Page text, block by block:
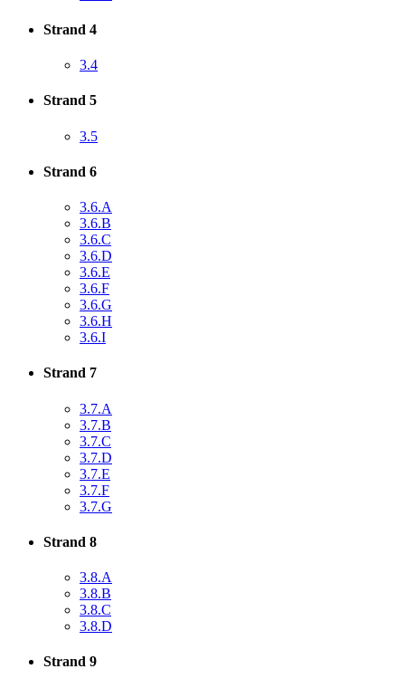
Strand 4
3.4
Strand 5
3.5
Strand 6
3.6.A
3.6.B
3.6.C
3.6.D
3.6.E
3.6.F
3.6.G
3.6.H
3.6.I
Strand 7
3.7.A
3.7.B
3.7.C
3.7.D
3.7.E
3.7.F
3.7.G
Strand 8
3.8.A
3.8.B
3.8.C
3.8.D
Strand 9